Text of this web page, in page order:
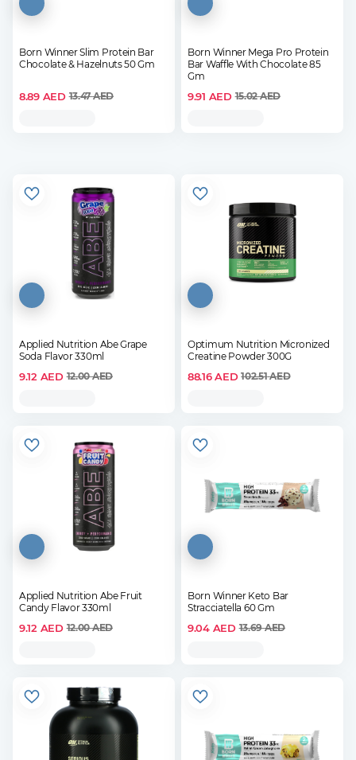
Born Winner Slim Protein Bar
Chocolate & Hazelnuts 50 Gm
8.89 AED 13.47AED
Born Winner Mega Pro Protein
Bar Waffle With Chocolate 85
Gm
9.91 AED 15.02AED
Applied Nutrition Abe Grape
Soda Flavor 330ml
9.12 AED 12.00AED
Optimum Nutrition Micronized
Creatine Powder 300G
88.16 AED 102.51AED
Applied Nutrition Abe Fruit
Candy Flavor 330ml
9.12 AED 12.00AED
Born Winner Keto Bar
Stracciatella 60 Gm
9.04 AED 13.69AED